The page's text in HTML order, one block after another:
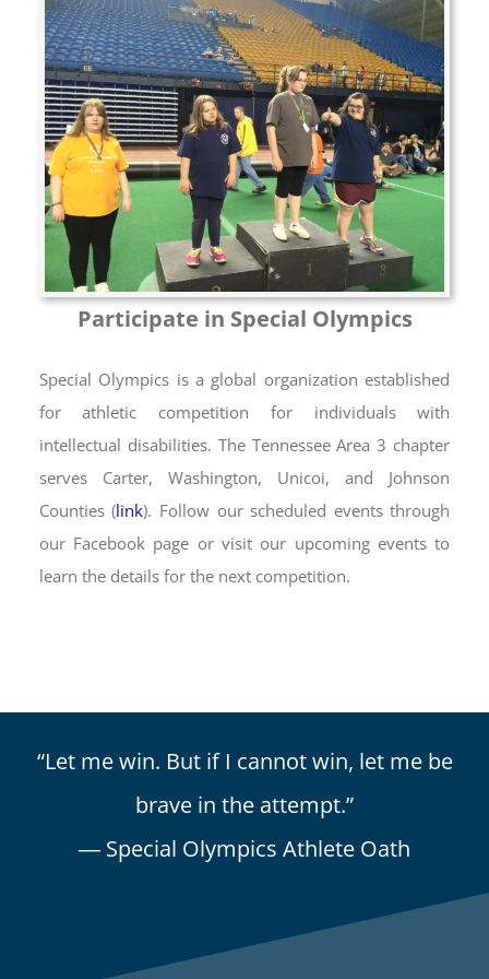
Participate in Special Olympics
Special Olympics is a global organization established
for athletic competition for individuals with
intellectual disabilities. The Tennessee Area 3 chapter
serves Carter, Washington, Unicoi, and Johnson
Counties (link). Follow our scheduled events through
our Facebook page or visit our upcoming events to
learn the details for the next competition.
“Let me win. But if I cannot win, let me be
brave in the attempt.”
― Special Olympics Athlete Oath